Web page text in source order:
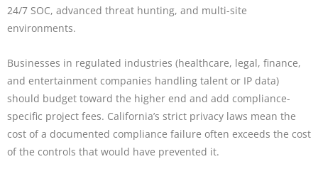
24/7 SOC, advanced threat hunting, and multi-site
environments.
Businesses in regulated industries (healthcare, legal, finance,
and entertainment companies handling talent or IP data)
should budget toward the higher end and add compliance-
specific project fees. California’s strict privacy laws mean the
cost of a documented compliance failure often exceeds the cost
of the controls that would have prevented it.